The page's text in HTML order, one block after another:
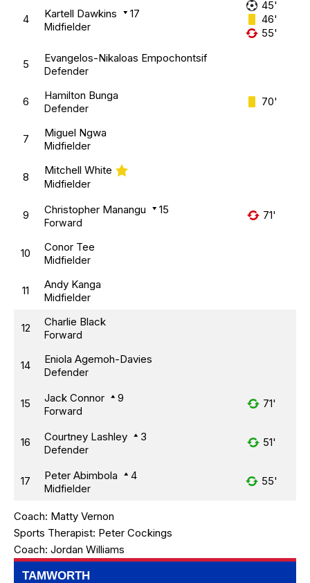
4 Kartell Dawkins 17
Midfielder
45'
46'
55'
5 Evangelos-Nikaloas Empochontsif
Defender
6 Hamilton Bunga
Defender
70'
7 Miguel Ngwa
Midfielder
8
Mitchell White
Midfielder
9 Christopher Manangu 15
Forward
71'
10 Conor Tee
Midfielder
11 Andy Kanga
Midfielder
12 Charlie Black
Forward
14 Eniola Agemoh-Davies
Defender
15 Jack Connor 9
Forward
71'
16 Courtney Lashley 3
Defender
51'
17 Peter Abimbola 4
Midfielder
55'
Coach: Matty Vernon
Sports Therapist: Peter Cockings
Coach: Jordan Williams
TAMWORTH